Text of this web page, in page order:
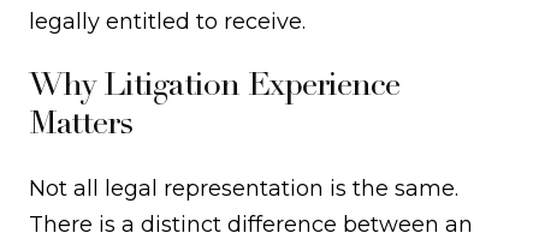
legally entitled to receive.
Why Litigation Experience
Matters
Not all legal representation is the same.
There is a distinct difference between an